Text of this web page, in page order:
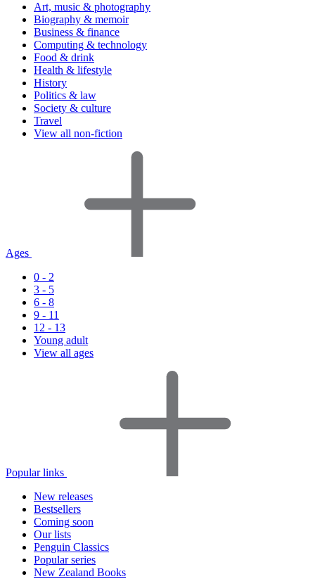
Art, music & photography
Biography & memoir
Business & finance
Computing & technology
Food & drink
Health & lifestyle
History
Politics & law
Society & culture
Travel
View all non-fiction
Ages
0 - 2
3 - 5
6 - 8
9 - 11
12 - 13
Young adult
View all ages
Popular links
New releases
Bestsellers
Coming soon
Our lists
Penguin Classics
Popular series
New Zealand Books